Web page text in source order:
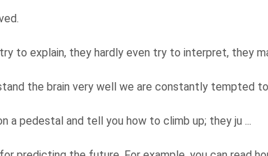
to explain, they hardly even try to interpret, they
the brain very well we are constantly tempted to
a pedestal and tell you how to climb up; they ju ...